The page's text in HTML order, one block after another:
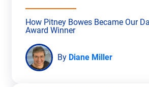
How Pitney Bowes Became Our
Award Winner
By Diane Miller